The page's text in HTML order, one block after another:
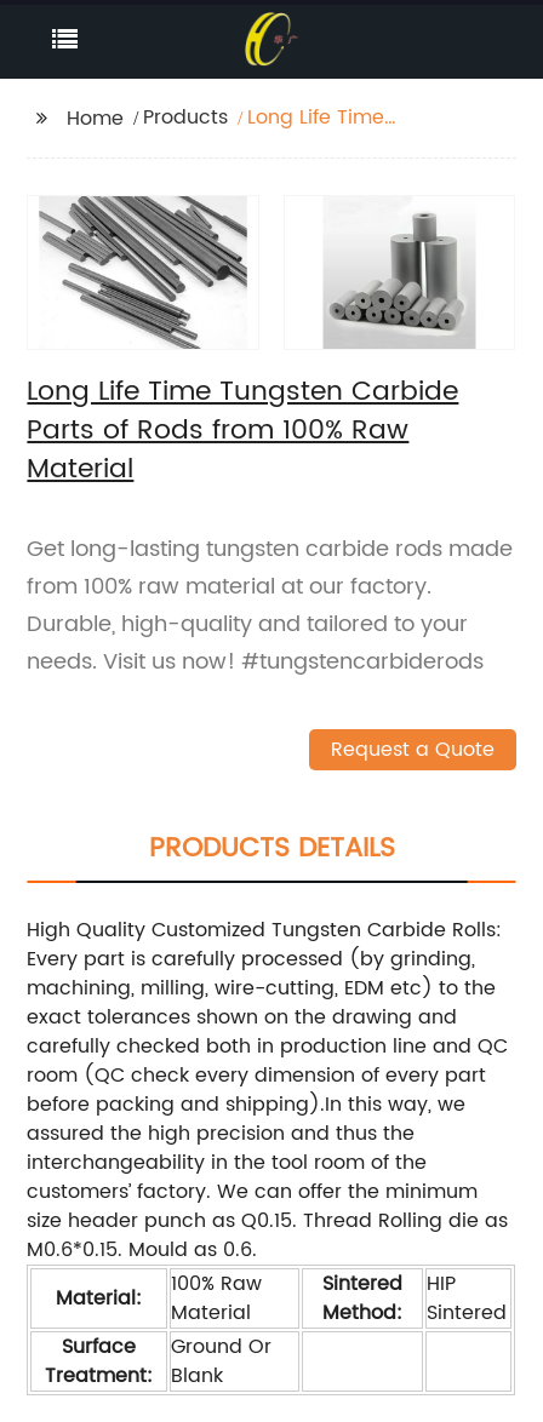
Home Products
Long Life Time
100% Raw Material
Long Life Time Tungsten Carbide
Parts of Rods from 100% Raw
Material
Get long-lasting tungsten carbide rods made
from 100% raw material at our factory.
Durable, high-quality and tailored to your
needs. Visit us now! #tungstencarbiderods
Request a Quote
PRODUCTS DETAILS
High Quality Customized Tungsten Carbide Rolls:
Every part is carefully processed (by grinding,
machining, milling, wire-cutting, EDM etc) to the
exact tolerances shown on the drawing and
carefully checked both in production line and QC
room (QC check every dimension of every part
before packing and shipping).In this way, we
assured the high precision and thus the
interchangeability in the tool room of the
customers’ factory. We can offer the minimum
size header punch as Q0.15. Thread Rolling die as
M0.6*0.15. Mould as 0.6.
Material:
100% Raw
Material
Sintered
Method:
HIP
Sintered
Surface
Treatment:
Ground Or
Blank